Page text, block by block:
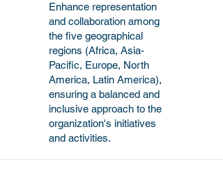
Enhance representation
and collaboration among
the five geographical
regions (Africa, Asia-
Pacific, Europe, North
America, Latin America),
ensuring a balanced and
inclusive approach to the
organization's initiatives
and activities.